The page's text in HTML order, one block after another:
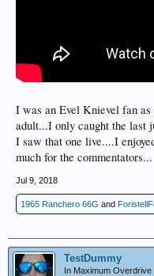
I was an Evel Knievel fan as
adult...I only caught the last
I saw that one live....I
much for the commentators...
Jul 9, 2018
1965 Ranchero 66G and
TestDummy
In Maximum Overdrive